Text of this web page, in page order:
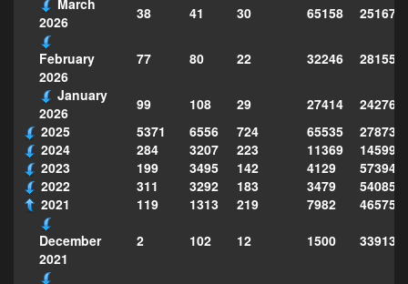
2026
38 41 30 65158
February
2026
77 80 22 32246
January
2026
99 108 29 27414
2025
5371 6556 724 65535
2024
284 3207 223 11369
2023
199 3495 142 4129
2022
311 3292 183 3479
2021
119 1313 219 7982
December
2021
2 102 12 1500 339138